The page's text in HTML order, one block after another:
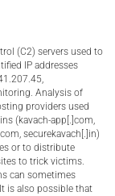
(C2) servers used to
IP addresses
Analysis of
providers used
(kavach-app[.]com,
securekavach[.]in)
or to distribute
to trick victims.
can sometimes
is also possible that